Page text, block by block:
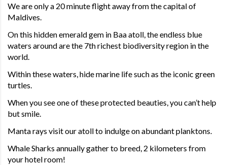
We are only a 20 minute flight away from the capital of
Maldives.
On this hidden emerald gem in Baa atoll, the endless blue
waters around are the 7th richest biodiversity region in the
world.
Within these waters, hide marine life such as the iconic green
turtles.
When you see one of these protected beauties, you can’t help
but smile.
Manta rays visit our atoll to indulge on abundant planktons.
Whale Sharks annually gather to breed, 2 kilometers from
your hotel room!